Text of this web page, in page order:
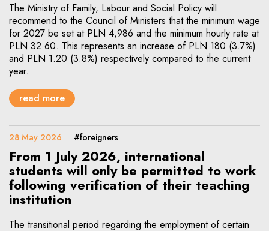
The Ministry of Family, Labour and Social Policy will
recommend to the Council of Ministers that the minimum wage
for 2027 be set at PLN 4,986 and the minimum hourly rate at
PLN 32.60. This represents an increase of PLN 180 (3.7%)
and PLN 1.20 (3.8%) respectively compared to the current
year.
read more
28 May 2026 #foreigners
From 1 July 2026, international
students will only be permitted to work
following verification of their teaching
institution
The transitional period regarding the employment of certain